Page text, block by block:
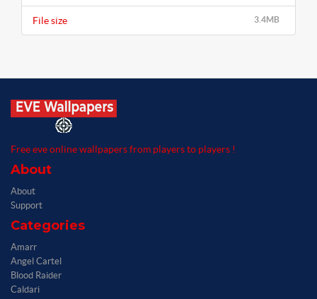
3.4MB
File size
Free eve online wallpapers from players to players !
About
About
Support
Categories
Amarr
Angel Cartel
Blood Raider
Caldari